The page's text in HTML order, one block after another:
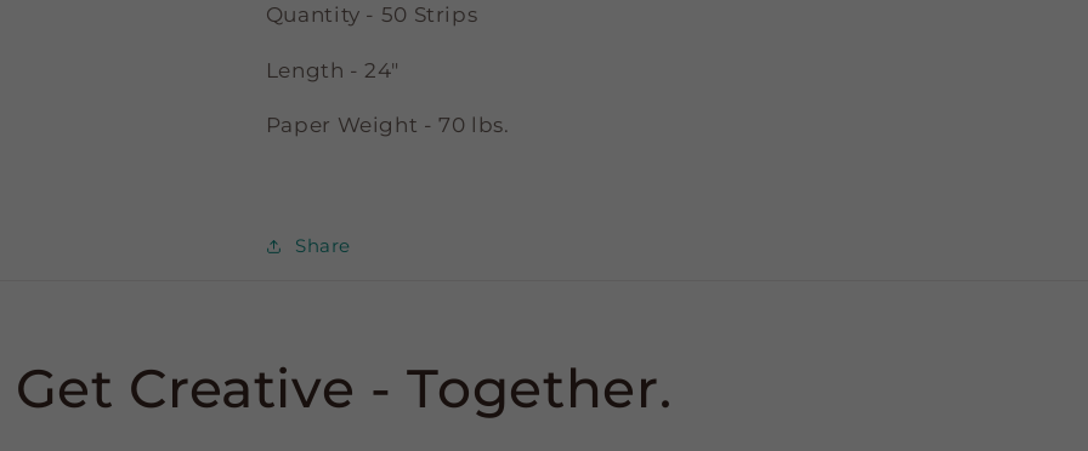
1/4&quot;
1/4&quot;
Quantity - 50 Strips
Length - 24"
Paper Weight - 70 lbs.
Share
Creative - Together.